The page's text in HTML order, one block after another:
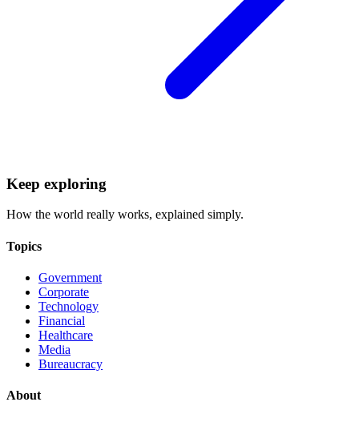
Keep exploring
How the world really works, explained simply.
Topics
Government
Corporate
Technology
Financial
Healthcare
Media
Bureaucracy
About